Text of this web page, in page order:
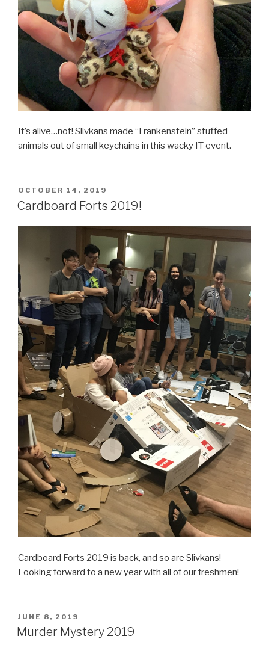
It’s alive…not! Slivkans made “Frankenstein” stuffed
animals out of small keychains in this wacky IT event.
POSTED
ON
OCTOBER 14, 2019
Cardboard Forts 2019!
Cardboard Forts 2019 is back, and so are Slivkans!
Looking forward to a new year with all of our freshmen!
POSTED
ON
JUNE 8, 2019
Murder Mystery 2019